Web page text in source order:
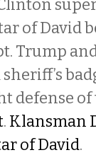
of David
Trump
defense
. Klansman
of David.